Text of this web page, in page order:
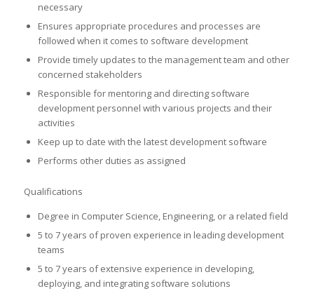
necessary
Ensures appropriate procedures and processes are
followed when it comes to software development
Provide timely updates to the management team and other
concerned stakeholders
Responsible for mentoring and directing software
development personnel with various projects and their
activities
Keep up to date with the latest development software
Performs other duties as assigned
Qualifications
Degree in Computer Science, Engineering, or a related field
5 to 7 years of proven experience in leading development
teams
5 to 7 years of extensive experience in developing,
deploying, and integrating software solutions